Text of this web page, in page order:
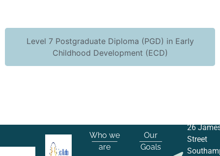
Level 7 Postgraduate Diploma (PGD) in Early
Childhood Development (ECD)
Who we
are
Our
Goals
26
Street